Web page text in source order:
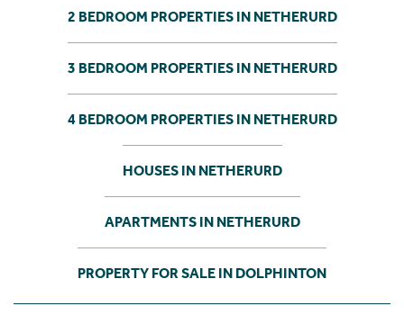
2 BEDROOM PROPERTIES IN NETHERURD
3 BEDROOM PROPERTIES IN NETHERURD
4 BEDROOM PROPERTIES IN NETHERURD
HOUSES IN NETHERURD
APARTMENTS IN NETHERURD
PROPERTY FOR SALE IN DOLPHINTON